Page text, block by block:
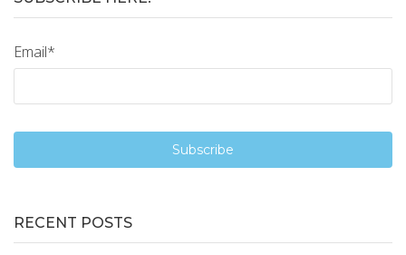
Email*
RECENT POSTS